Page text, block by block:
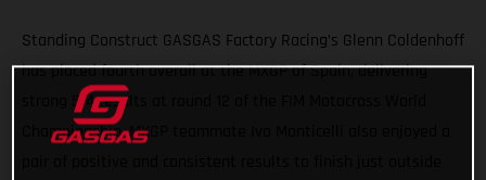
Standing Construct GASGAS Factory Racing’s Glenn Coldenhoff
has placed fourth overall at the MXGP of Spain, delivering
strong 5-4 results at round 12 of the FIM Motocross World
Championship. MXGP teammate Ivo Monticelli also enjoyed a